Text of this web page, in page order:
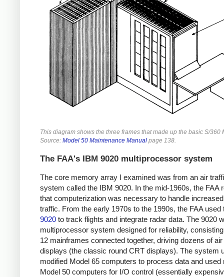
This diagram shows the three frames that made up the basic S/360
Source: Model 50 Maintenance Manual page 138.
The FAA's IBM 9020 multiprocessor system
The core memory array I examined was from an air
system called the IBM 9020. In the mid-1960s, the FAA
that computerization was necessary to handle
traffic. From the early 1970s to the 1990s, the FAA
9020 to track flights and integrate radar data. The 9020
multiprocessor system designed for reliability,
12 mainframes connected together, driving dozens of
displays (the classic round CRT displays). The system
modified Model 65 computers to process data and used
Model 50 computers for I/O control (essentially